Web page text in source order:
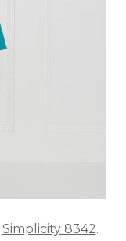
Simplicity 8342.